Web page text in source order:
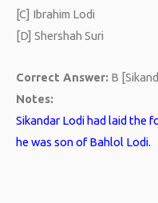
[C] Ibrahim Lodi
[D] Shershah Suri
Correct Answer: B
Notes:
Sikandar Lodi had laid the
he was son of Bahlol Lodi.